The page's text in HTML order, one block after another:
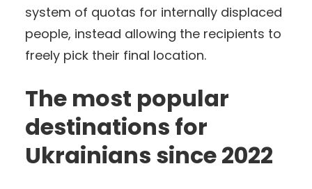
system of quotas for internally displaced
people, instead allowing the recipients to
freely pick their final location.
The most popular
destinations for
Ukrainians since 2022